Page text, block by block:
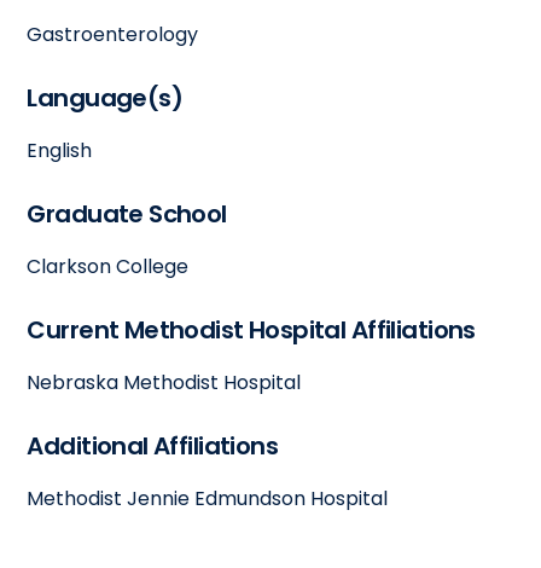
Gastroenterology
Language(s)
English
Graduate School
Clarkson College
Current Methodist Hospital Affiliations
Nebraska Methodist Hospital
Additional Affiliations
Methodist Jennie Edmundson Hospital